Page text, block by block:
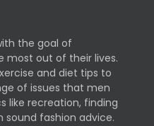
the goal of
most out of their lives.
and diet tips to
of issues that men
like recreation, finding
sound fashion advice.